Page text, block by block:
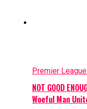
Premier League
NOT GOOD
Woeful Man